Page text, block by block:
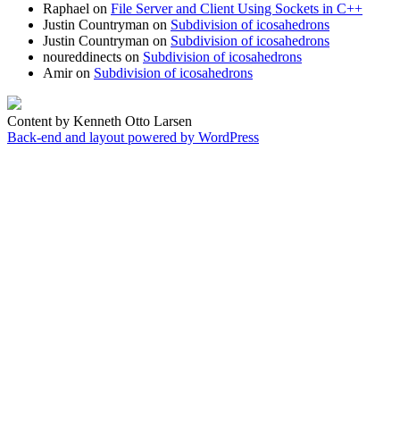
Raphael on File Server and Client Using Sockets in C++
Justin Countryman on Subdivision of icosahedrons
Justin Countryman on Subdivision of icosahedrons
noureddinects on Subdivision of icosahedrons
Amiron Subdivision of icosahedrons
Content by Kenneth Otto Larsen
Back-end and layout powered by WordPress